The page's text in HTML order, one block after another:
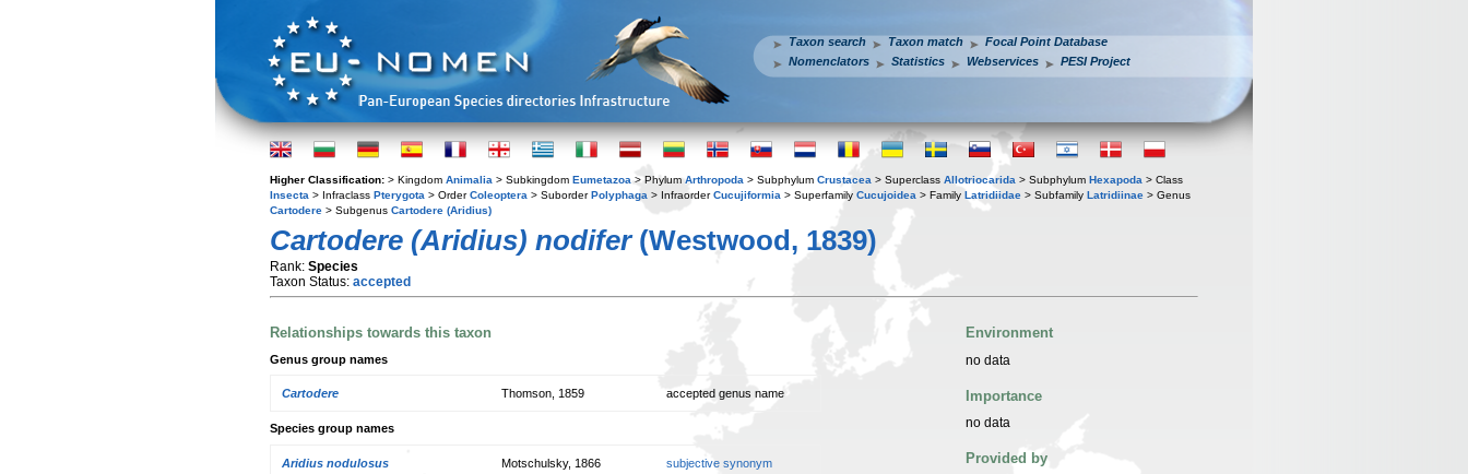
Taxon search Taxon match
Focal Point Database
Nomenclators
Statistics Webservices PESI Project
Higher Classification: > Kingdom Animalia > Subkingdom Eumetazoa > Phylum Arthropoda > Subphylum Crustacea > Superclass Allotriocarida > Subphylum Hexapoda > Class
Insecta > Infraclass Pterygota > OrderColeoptera > SuborderPolyphaga > InfraorderCucujiformia > Superfamily Cucujoidea > Family Latridiidae > Subfamily Latridiinae > Genus
Cartodere > Subgenus Cartodere (Aridius)
Cartodere (Aridius) nodifer(Westwood, 1839)
Rank: Species
Taxon Status: accepted
Relationships towards this taxon
Genus group names
Cartodere Thomson, 1859 accepted genus name
Species group names
Aridius nodulosus Motschulsky, 1866 subjective synonym
Environment
no data
Importance
no data
Provided by